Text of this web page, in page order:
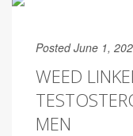
Posted June 1,
WEED
MEN